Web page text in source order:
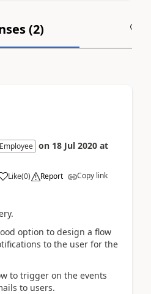
(2)
on 18 Jul 2020 at
Like(0) Report Copy link
option to design a flow
to the user for the
to trigger on the events
to users.